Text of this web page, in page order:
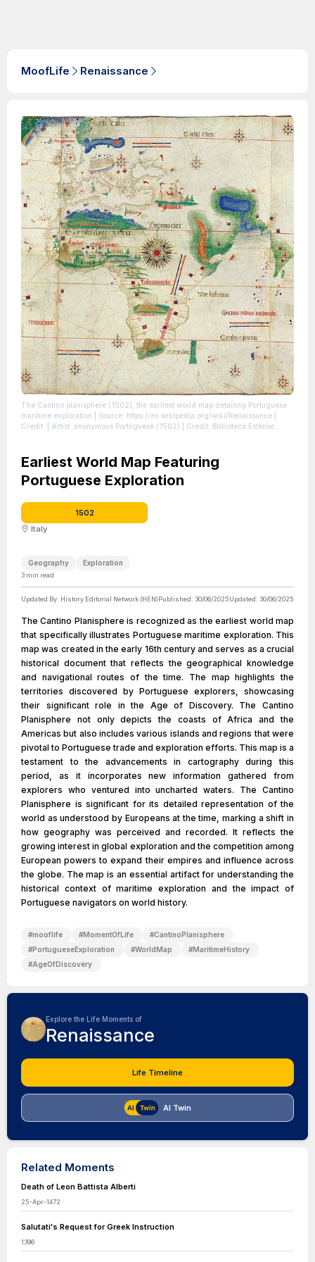
MoofLife Renaissance
The Cantino planisphere (1502), the earliest world map detailing Portuguese
maritime exploration | Source: https://en.wikipedia.org/wiki/Renaissance
Credit: | Artist: anonymous Portuguese (1502) | Credit: Biblioteca Estense
Earliest World Map Featuring
Portuguese Exploration
1502
Italy
Geography Exploration
3 min read
Updated By: History Editorial Network (HEN)Published: 30/06/2025Updated: 30/06/2025
The Cantino Planisphere is recognized as the earliest world map
that specifically illustrates Portuguese maritime exploration. This
map was created in the early 16th century and serves as a crucial
historical document that reflects the geographical knowledge
and navigational routes of the time. The map highlights the
territories discovered by Portuguese explorers, showcasing
their significant role in the Age of Discovery. The Cantino
Planisphere not only depicts the coasts of Africa and the
Americas but also includes various islands and regions that were
pivotal to Portuguese trade and exploration efforts. This map is a
testament to the advancements in cartography during this
period, as it incorporates new information gathered from
explorers who ventured into uncharted waters. The Cantino
Planisphere is significant for its detailed representation of the
world as understood by Europeans at the time, marking a shift in
how geography was perceived and recorded. It reflects the
growing interest in global exploration and the competition among
European powers to expand their empires and influence across
the globe. The map is an essential artifact for understanding the
historical context of maritime exploration and the impact of
Portuguese navigators on world history.
#mooflife #MomentOfLife #CantinoPlanisphere
#PortugueseExploration #WorldMap #MaritimeHistory
#AgeOfDiscovery
Explore the Life Moments of
Renaissance
Life Timeline
AI Twin
Related Moments
Death of Leon Battista Alberti
25-Apr-1472
Salutati's Request for Greek Instruction
1396